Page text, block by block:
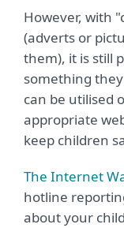
However, with
(adverts or
them), it is still
something
can be utilised
appropriate
keep children
The Internet
hotline
about your